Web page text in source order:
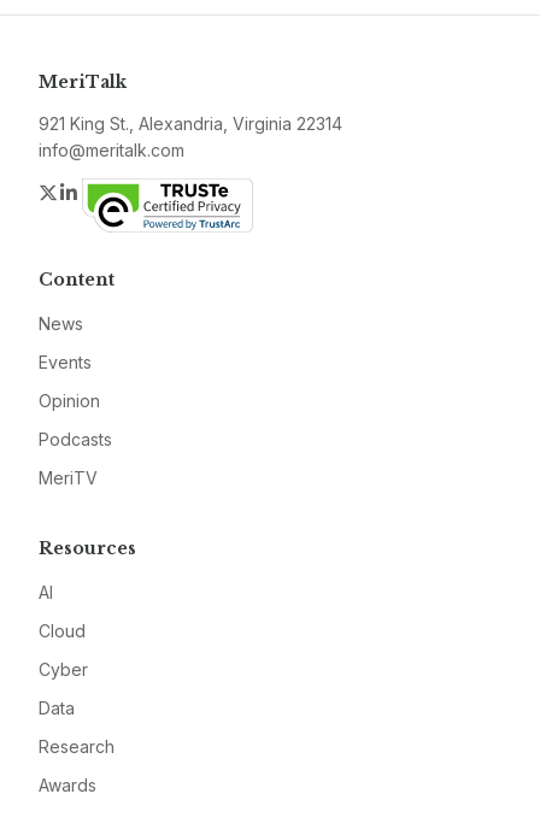
MeriTalk
921 King St., Alexandria, Virginia 22314
info@meritalk.com
Twitter
LinkedIn
Content
News
Events
Opinion
Podcasts
MeriTV
Resources
AI
Cloud
Cyber
Data
Research
Awards